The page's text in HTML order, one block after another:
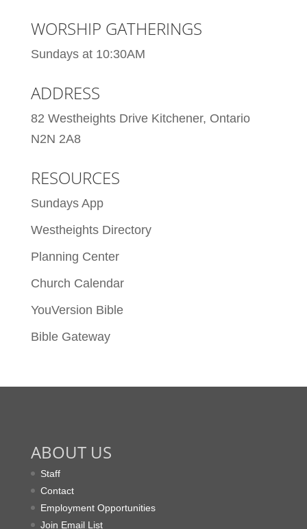
WORSHIP GATHERINGS
Sundays at 10:30AM
ADDRESS
82 Westheights Drive Kitchener, Ontario
N2N 2A8
RESOURCES
Sundays App
Westheights Directory
Planning Center
Church Calendar
YouVersion Bible
Bible Gateway
ABOUT US
Staff
Contact
Employment Opportunities
Join Email List